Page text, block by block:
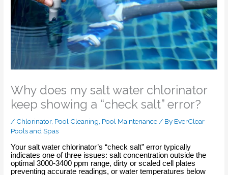
Why does my salt water chlorinator
keep showing a “check salt” error?
/ Chlorinator, Pool Cleaning, Pool Maintenance/ By EverClear
Pools and Spas
Your salt water chlorinator’s “check salt” error typically
indicates one of three issues: salt concentration outside the
optimal 3000-3400 ppm range, dirty or scaled cell plates
preventing accurate readings, or water temperatures below